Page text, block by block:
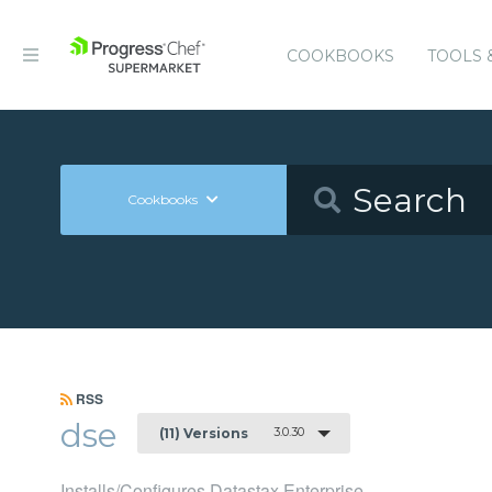
COOKBOOKS TOOLS
Cookbooks
RSS
dse (11) Versions 3.0.30